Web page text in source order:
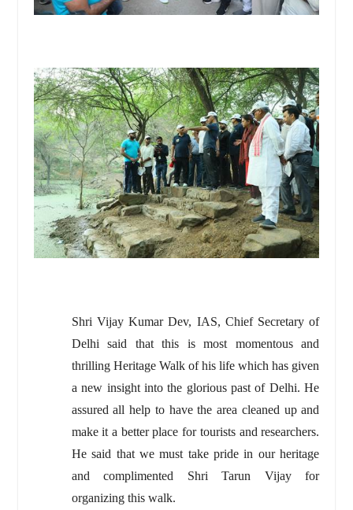
Shri Vijay Kumar Dev, IAS, Chief Secretary of
Delhi said that this is most momentous and
thrilling Heritage Walk of his life which has given
a new insight into the glorious past of Delhi. He
assured all help to have the area cleaned up and
make it a better place for tourists and researchers.
He said that we must take pride in our heritage
and complimented Shri Tarun Vijay for
organizing this walk.